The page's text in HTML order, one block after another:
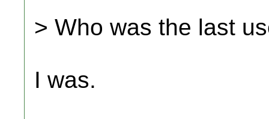
> Who was the last
I was.